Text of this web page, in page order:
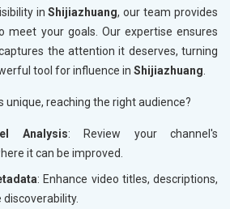
inShijiazhuang, our team provides
meet your goals. Our expertise ensures
the attention it deserves, turning
tool for influence in Shijiazhuang
unique, reaching the right audience?
Analysis: Review your channel's
it can be improved.
: Enhance video titles, descriptions,